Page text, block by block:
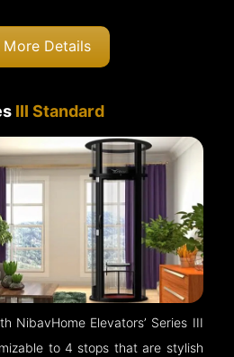
More Details
III Standard
NibavHome Elevators’ Series III
to 4 stops that are stylish